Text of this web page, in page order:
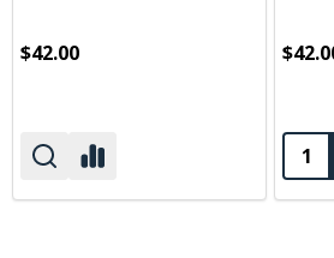
$42.00